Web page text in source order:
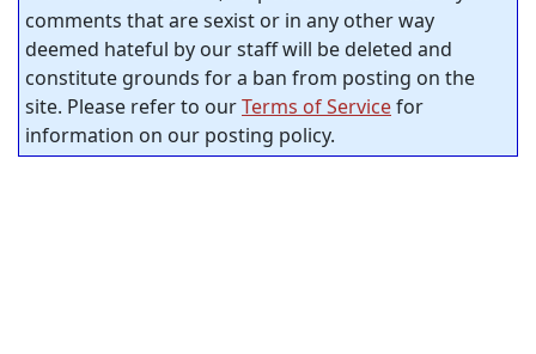
comments that are sexist or in any other way
deemed hateful by our staff will be deleted and
constitute grounds for a ban from posting on the
site. Please refer to ourTerms of Servicefor
information on our posting policy.